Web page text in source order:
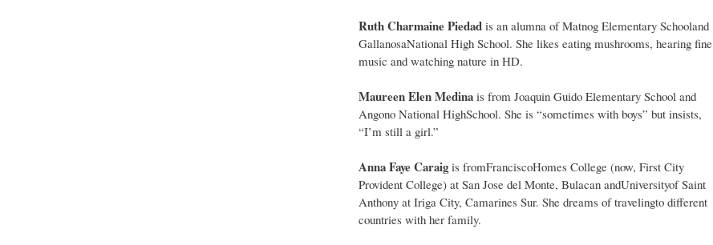
Ruth Charmaine Piedad is an alumna of Matnog Elementary Schooland
GallanosaNational High School. She likes eating mushrooms, hearing fine
music and watching nature in HD.
Maureen Elen Medina is from Joaquin Guido Elementary School and
Angono National HighSchool. She is “sometimes with boys” but insists,
“I’m still a girl.”
Anna Faye Caraigis fromFranciscoHomes College (now, First City
Provident College) at San Jose del Monte, Bulacan andUniversityof Saint
Anthony at Iriga City, Camarines Sur. She dreams of travelingto different
countries with her family.